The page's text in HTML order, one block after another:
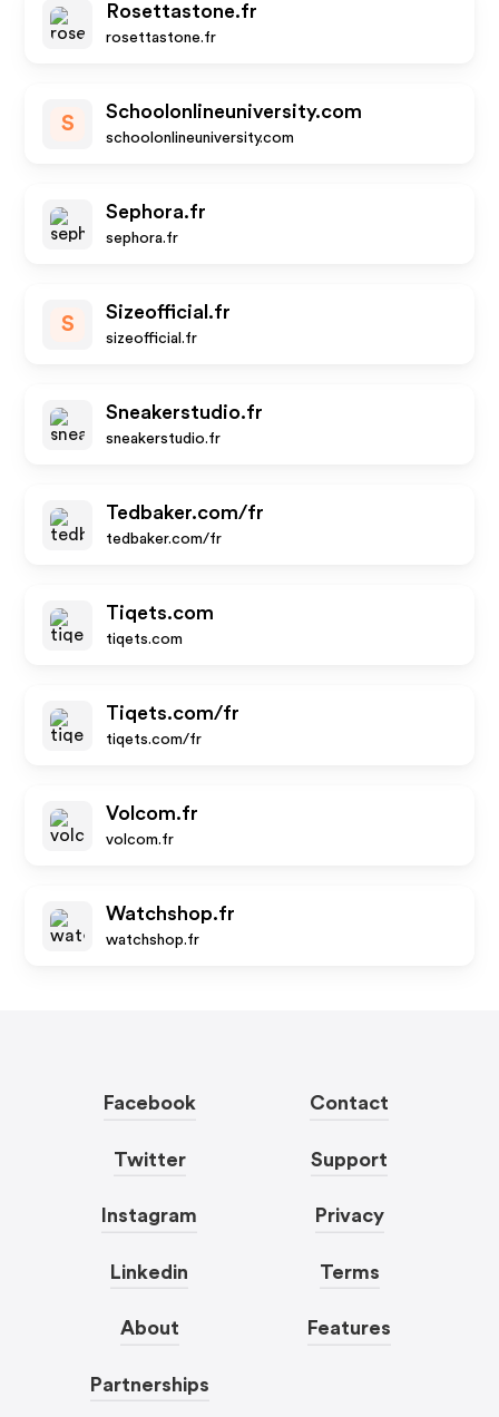
Rosettastone.fr
rosettastone.fr
S
Schoolonlineuniversity.com
schoolonlineuniversity.com
Sephora.fr
sephora.fr
S
Sizeofficial.fr
sizeofficial.fr
Sneakerstudio.fr
sneakerstudio.fr
Tedbaker.com/fr
tedbaker.com/fr
Tiqets.com
tiqets.com
Tiqets.com/fr
tiqets.com/fr
Volcom.fr
volcom.fr
Watchshop.fr
watchshop.fr
Facebook
Twitter
Instagram
Linkedin
About
Partnerships
Contact
Support
Privacy
Terms
Features